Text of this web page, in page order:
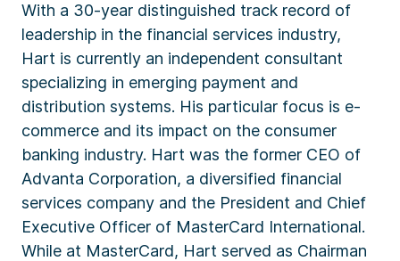
With a 30-year distinguished track record of
leadership in the financial services industry,
Hart is currently an independent consultant
specializing in emerging payment and
distribution systems. His particular focus is e-
commerce and its impact on the consumer
banking industry. Hart was the former CEO of
Advanta Corporation, a diversified financial
services company and the President and Chief
Executive Officer of MasterCard International.
While at MasterCard, Hart served as Chairman